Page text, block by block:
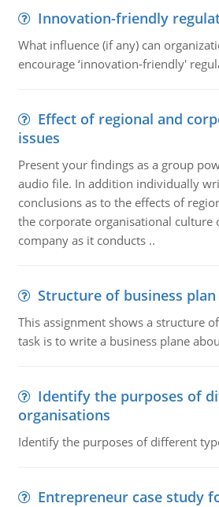
Innovation-friendly
What influence (if any) can
encourage ‘innovation-friendly'
Effect of regional and
issues
Present your findings as a group
audio file. In addition individually
conclusions as to the effects of
the corporate organisational
company as it conducts ..
Structure of business plan
This assignment shows a structure
task is to write a business plane
Identify the purposes of
organisations
Identify the purposes of different
Entrepreneur case study